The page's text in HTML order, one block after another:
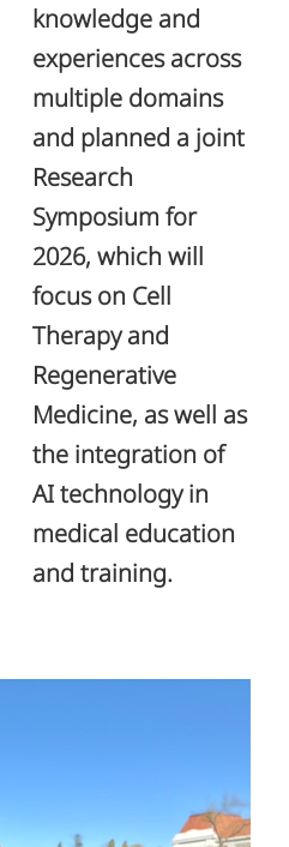
knowledge and
experiences across
multiple domains
and planned a joint
Research
Symposium for
2026, which will
focus on Cell
Therapy and
Regenerative
and training.